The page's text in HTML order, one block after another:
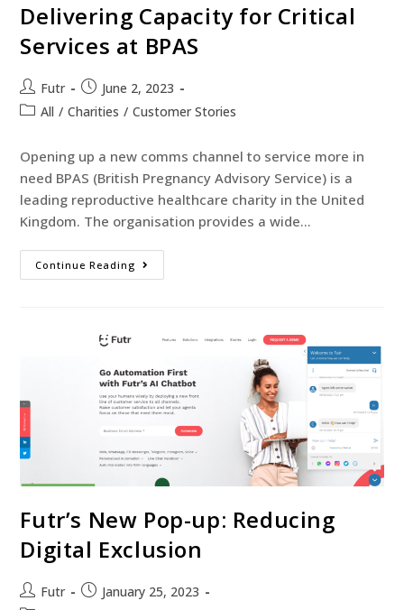
Delivering Capacity for Critical
Services at BPAS
Futr
June 2, 2023
All / Charities / Customer Stories
Opening up a new comms channel to service more in
need BPAS (British Pregnancy Advisory Service) is a
leading reproductive healthcare charity in the United
Kingdom. The organisation provides a wide…
Continue Reading
Futr’s New Pop-up: Reducing
Digital Exclusion
Futr
January 25, 2023